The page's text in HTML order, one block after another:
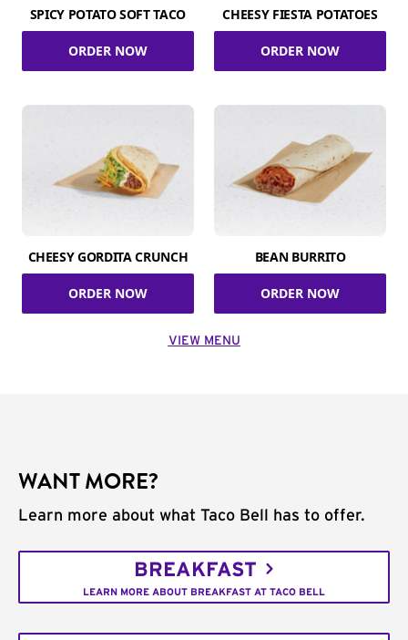
SPICY POTATO SOFT TACO
ORDER NOW
CHEESY FIESTA POTATOES
ORDER NOW
CHEESY GORDITA CRUNCH
ORDER NOW
BEAN BURRITO
ORDER NOW
VIEW MENU
WANT MORE?
Learn more about what Taco Bell has to offer.
BREAKFAST
LEARN MORE ABOUT BREAKFAST AT TACO BELL